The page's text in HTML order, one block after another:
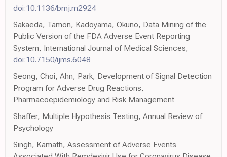
doi:10.1136/bmj.m2924
Sakaeda, Tamon, Kadoyama, Okuno, Data Mining of the
Public Version of the FDA Adverse Event Reporting
System, International Journal of Medical Sciences,
doi:10.7150/ijms.6048
Seong, Choi, Ahn, Park, Development of Signal Detection
Program for Adverse Drug Reactions,
Pharmacoepidemiology and Risk Management
Shaffer, Multiple Hypothesis Testing, Annual Review of
Psychology
Singh, Kamath, Assessment of Adverse Events